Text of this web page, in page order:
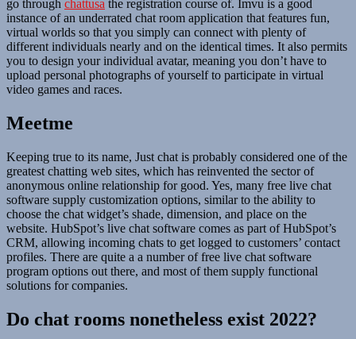
go through chattusa the registration course of. Imvu is a good
instance of an underrated chat room application that features fun,
virtual worlds so that you simply can connect with plenty of
different individuals nearly and on the identical times. It also permits
you to design your individual avatar, meaning you don’t have to
upload personal photographs of yourself to participate in virtual
video games and races.
Meetme
Keeping true to its name, Just chat is probably considered one of the
greatest chatting web sites, which has reinvented the sector of
anonymous online relationship for good. Yes, many free live chat
software supply customization options, similar to the ability to
choose the chat widget’s shade, dimension, and place on the
website. HubSpot’s live chat software comes as part of HubSpot’s
CRM, allowing incoming chats to get logged to customers’ contact
profiles. There are quite a a number of free live chat software
program options out there, and most of them supply functional
solutions for companies.
Do chat rooms nonetheless exist 2022?